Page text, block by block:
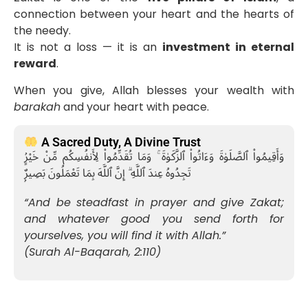
connection between your heart and the hearts of
the needy.
It is not a loss — it is an investment in eternal
reward.
When you give, Allah blesses your wealth with
barakahand your heart with peace.
A Sacred Duty, A Divine Trust
وَأَقِيمُوا۟ ٱلصَّلَوٰةَ وَءَاتُوا۟ ٱلزَّكَوٰةَ ۚ وَمَا تُقَدِّمُوا۟ لِأَنفُسِكُم مِّنْ خَيْرٍۢ
تَجِدُوهُ عِندَ ٱللَّهِ ۗ إِنَّ ٱللَّهَ بِمَا تَعْمَلُونَ بَصِيرٌۭ
“And be steadfast in prayer and give Zakat;
and whatever good you send forth for
yourselves, you will find it with Allah.”
(Surah Al-Baqarah, 2:110)